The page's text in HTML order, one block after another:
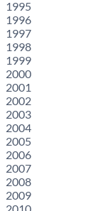
1995
1996
1997
1998
1999
2000
2001
2002
2003
2004
2005
2006
2007
2008
2009
2010